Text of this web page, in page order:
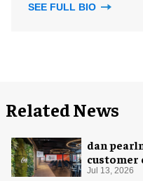
SEE FULL BIO
Related News
dan
customer
Cola
Jul 13, 2026